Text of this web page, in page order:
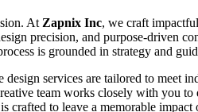
At Zapnix Inc, we craft
precision, and purpose-driven
is grounded in strategy and
design services are tailored to meet
team works closely with you
crafted to leave a memorable impact